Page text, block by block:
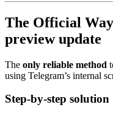
The Official
preview update
The only reliable method
using Telegram’s internal
Step-by-step solution